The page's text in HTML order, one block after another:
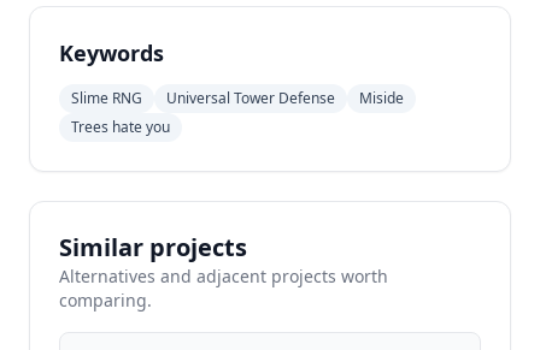
Keywords
Slime RNG Universal Tower Defense
Miside
Trees hate you
Similar projects
Alternatives and adjacent projects worth
comparing.